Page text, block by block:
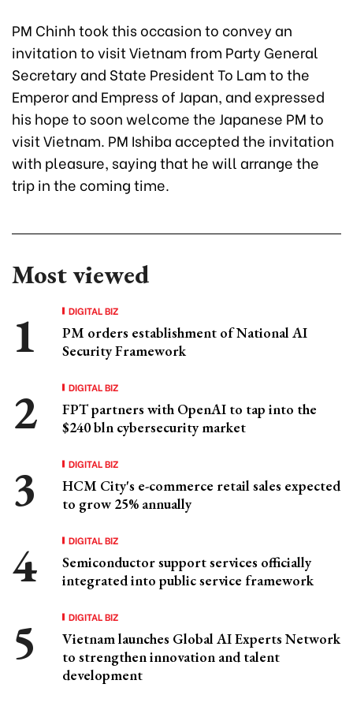
PM Chinh took this occasion to convey an
invitation to visit Vietnam from Party General
Secretary and State President To Lam to the
Emperor and Empress of Japan, and expressed
his hope to soon welcome the Japanese PM to
visit Vietnam. PM Ishiba accepted the invitation
with pleasure, saying that he will arrange the
trip in the coming time.
Most viewed
DIGITAL BIZ
PM orders establishment of National AI
Security Framework
DIGITAL BIZ
FPT partners with OpenAI to tap into the
$240 bln cybersecurity market
DIGITAL BIZ
HCM City's e-commerce retail sales expected
to grow 25% annually
DIGITAL BIZ
Semiconductor support services officially
integrated into public service framework
DIGITAL BIZ
Vietnam launches Global AI Experts Network
to strengthen innovation and talent
development